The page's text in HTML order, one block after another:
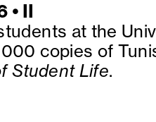
• II
at the
copies of
Student Life.